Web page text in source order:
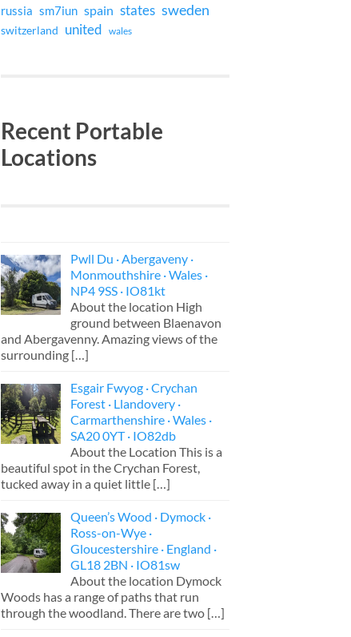
russia sm7iun spain states sweden
switzerland united wales
Recent Portable
Locations
Pwll Du · Abergaveny ·
Monmouthshire · Wales ·
NP4 9SS · IO81kt
About the location High
ground between Blaenavon
and Abergavenny. Amazing views of the
surrounding […]
Esgair Fwyog · Crychan
Forest · Llandovery ·
Carmarthenshire · Wales ·
SA20 0YT · IO82db
About the Location This is a
beautiful spot in the Crychan Forest,
tucked away in a quiet little […]
Queen’s Wood · Dymock ·
Ross-on-Wye ·
Gloucestershire · England ·
GL18 2BN · IO81sw
About the location Dymock
Woods has a range of paths that run
through the woodland. There are two […]